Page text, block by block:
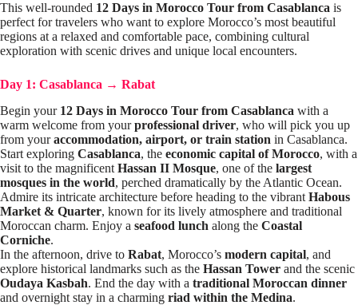
This well-rounded 12 Days in Morocco Tour from Casablanca is
perfect for travelers who want to explore Morocco’s most beautiful
regions at a relaxed and comfortable pace, combining cultural
exploration with scenic drives and unique local encounters.
Day 1: Casablanca → Rabat
Begin your 12 Days in Morocco Tour from Casablanca with a
warm welcome from yourprofessional driver, who will pick you up
from youraccommodation, airport, or train station in Casablanca.
Start exploring Casablanca, the economic capital of Morocco, with a
visit to the magnificent Hassan II Mosque, one of the largest
mosques in the world, perched dramatically by the Atlantic Ocean.
Admire its intricate architecture before heading to the vibrant Habous
Market & Quarter, known for its lively atmosphere and traditional
Moroccan charm. Enjoy a seafood lunch along the Coastal
Corniche.
In the afternoon, drive to Rabat, Morocco’s modern capital, and
explore historical landmarks such as the Hassan Tower and the scenic
Oudaya Kasbah. End the day with a traditional Moroccan dinner
and overnight stay in a charming riad within the Medina.